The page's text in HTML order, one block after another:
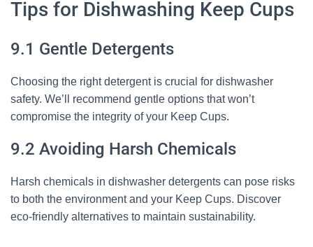
Tips for Dishwashing Keep Cups
9.1 Gentle Detergents
Choosing the right detergent is crucial for dishwasher
safety. We’ll recommend gentle options that won’t
compromise the integrity of your Keep Cups.
9.2 Avoiding Harsh Chemicals
Harsh chemicals in dishwasher detergents can pose risks
to both the environment and your Keep Cups. Discover
eco-friendly alternatives to maintain sustainability.